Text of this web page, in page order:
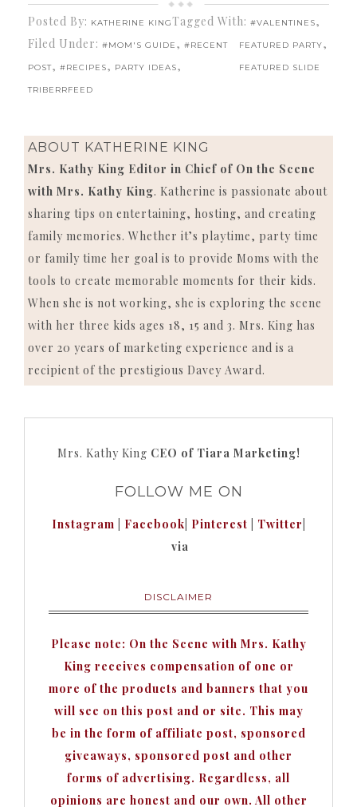
Posted By: KATHERINE KING
Filed Under: #MOM'S GUIDE , #RECENT
POST, #RECIPES, PARTY IDEAS,
TRIBERRFEED
Tagged With: #VALENTINES,
FEATURED PARTY,
FEATURED SLIDE
ABOUT KATHERINE KING
Mrs. Kathy King Editor in Chief of On the Scene
with Mrs. Kathy King. Katherine is passionate about
sharing tips on entertaining, hosting, and creating
family memories. Whether it’s playtime, party time
or family time her goal is to provide Moms with the
tools to create memorable moments for their kids.
When she is not working, she is exploring the scene
with her three kids ages 18, 15 and 3. Mrs. King has
over 20 years of marketing experience and is a
recipient of the prestigious Davey Award.
Mrs. Kathy King CEO of Tiara Marketing!
FOLLOW ME ON
Instagram Facebook Pinterest Twitter
via
DISCLAIMER
Please note: On the Scene with Mrs. Kathy
King receives compensation of one or
more of the products and banners that you
will see on this post and or site. This may
be in the form of affiliate post, sponsored
giveaways, sponsored post and other
forms of advertising. Regardless, all
opinions are honest and our own. All other